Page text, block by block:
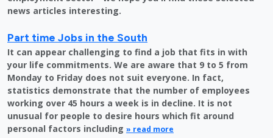
news articles interesting.
Part time Jobs in the South
It can appear challenging to find a job that fits in with
your life commitments. We are aware that 9 to 5 from
Monday to Friday does not suit everyone. In fact,
statistics demonstrate that the number of employees
working over 45 hours a week is in decline. It is not
unusual for people to desire hours which fit around
personal factors including » read more